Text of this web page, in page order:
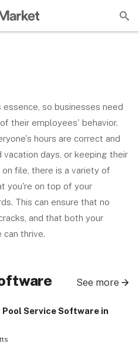
so businesses need
their employees' behavior.
hours are correct and
days, or keeping their
file, there is a variety of
you're on top of your
This can ensure that no
and that both your
can thrive.
See more
Pool Service Software in